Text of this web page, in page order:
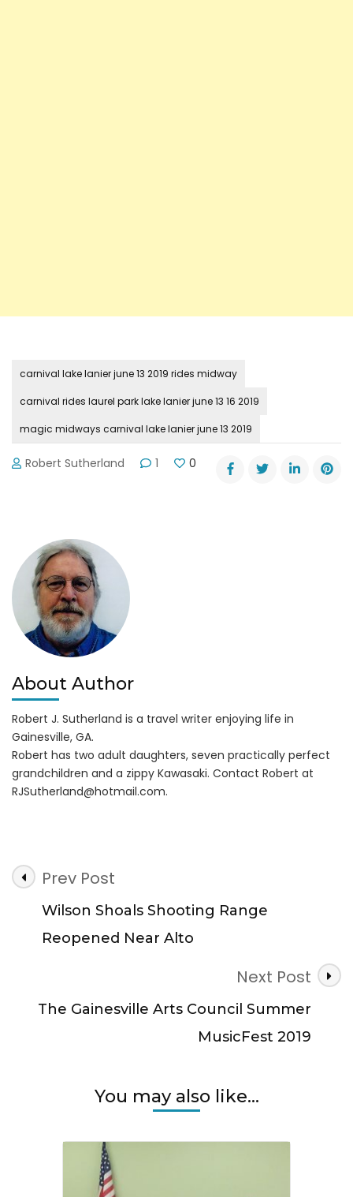
carnival lake lanier june 13 2019 rides midway
carnival rides laurel park lake lanier june 13 16 2019
magic midways carnival lake lanier june 13 2019
Robert Sutherland 1 0
About Author
Robert J. Sutherland is a travel writer enjoying life in
Gainesville, GA.
Robert has two adult daughters, seven practically perfect
grandchildren and a zippy Kawasaki. Contact Robert at
RJSutherland@hotmail.com.
Post
Navigation
Prev Post
Wilson Shoals Shooting Range
Reopened Near Alto
Next Post
The Gainesville Arts Council Summer
MusicFest 2019
You may also like...